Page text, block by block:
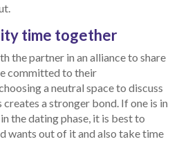
time together
the partner in an alliance to share
committed to their
a neutral space to discuss
a stronger bond. If one is in
the dating phase, it is best to
wants out of it and also take time